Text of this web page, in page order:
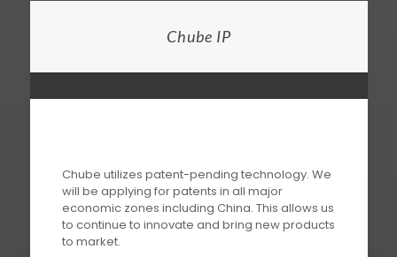
Chube IP
Chube utilizes patent-pending technology. We
will be applying for patents in all major
economic zones including China. This allows us
to continue to innovate and bring new products
to market.